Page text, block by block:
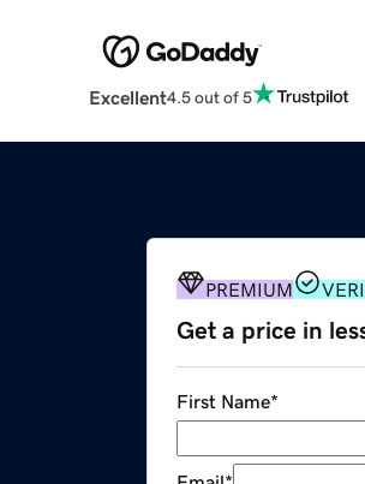
Excellent4.5 out of 5
PREMIUM
Get a price in
First Name*